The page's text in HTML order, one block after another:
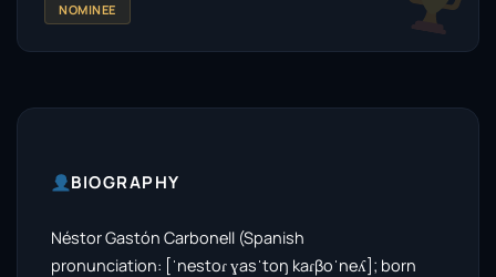
NOMINEE
BIOGRAPHY
Néstor Gastón Carbonell (Spanish
pronunciation: [ˈnestoɾ ɣasˈtoŋ kaɾβoˈneʎ]; born